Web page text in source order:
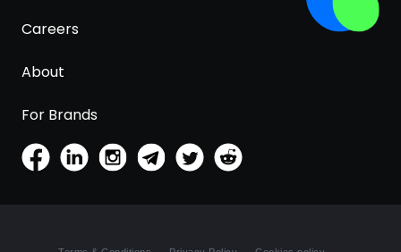
Careers
About
For Brands